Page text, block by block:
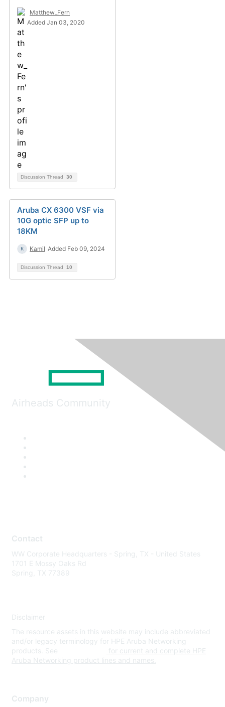
Matthew_Fern
Added Jan 03, 2020
Discussion Thread 30
Aruba CX 6300 VSF via
10G optic SFP up to
18KM
Kamil Added Feb 09, 2024
Discussion Thread 10
Airheads Community
Contact
WW Corporate Headquarters - Spring, TX - United States
1701 E Mossy Oaks Rd
Spring, TX 77389
Disclaimer
The resource assets in this website may include abbreviated
and/or legacy terminology for HPE Aruba Networking
products. See
for current and complete HPE
Aruba Networking product lines and names.
Company